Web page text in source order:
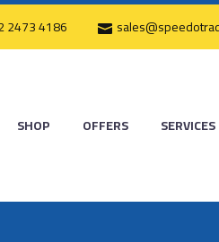
2473 4186
SHOP OFFERS SERVICES